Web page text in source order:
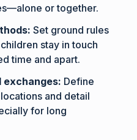
or together.
Set ground rules
stay in touch
time and apart.
exchanges: Define
and detail
for long